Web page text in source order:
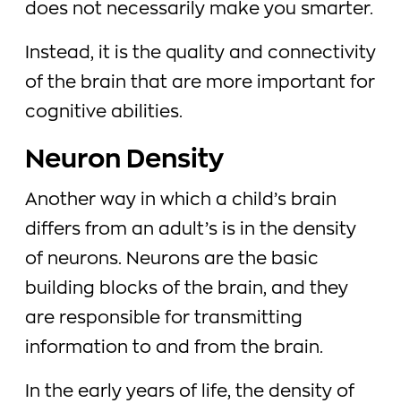
does not necessarily make you smarter.
Instead, it is the quality and connectivity
of the brain that are more important for
cognitive abilities.
Neuron Density
Another way in which a child’s brain
differs from an adult’s is in the density
of neurons. Neurons are the basic
building blocks of the brain, and they
are responsible for transmitting
information to and from the brain.
In the early years of life, the density of